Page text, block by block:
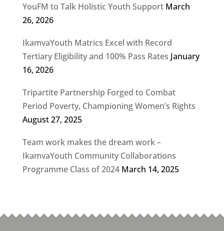
YouFM to Talk Holistic Youth Support March
26, 2026
IkamvaYouth Matrics Excel with Record
Tertiary Eligibility and 100% Pass Rates January
16, 2026
Tripartite Partnership Forged to Combat
Period Poverty, Championing Women’s Rights
August 27, 2025
Team work makes the dream work –
IkamvaYouth Community Collaborations
Programme Class of 2024 March 14, 2025